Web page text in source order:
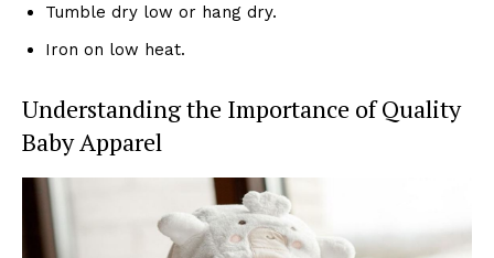
Tumble dry low or hang dry.
Iron on low heat.
Understanding the Importance of Quality
Baby Apparel